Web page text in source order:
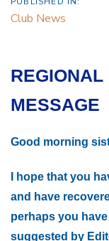
Club News
REGIONAL
MESSAGE
Good morning
I hope that you
and have
perhaps you
suggested by